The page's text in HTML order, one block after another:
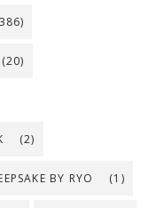
(20)
(2)
BY RYO (1)